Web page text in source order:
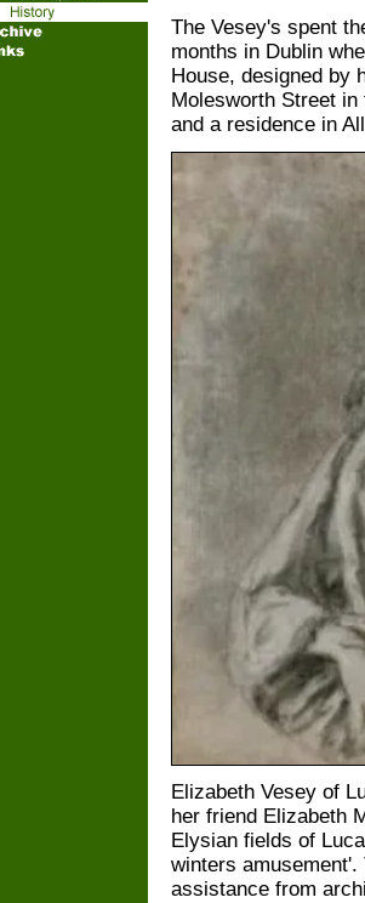
The Vesey's spent
months in Dublin
House, designed by
Molesworth Street
and a residence in
Elizabeth Vesey of
her friend Elizabeth
Elysian fields of
winters amusement'.
assistance from